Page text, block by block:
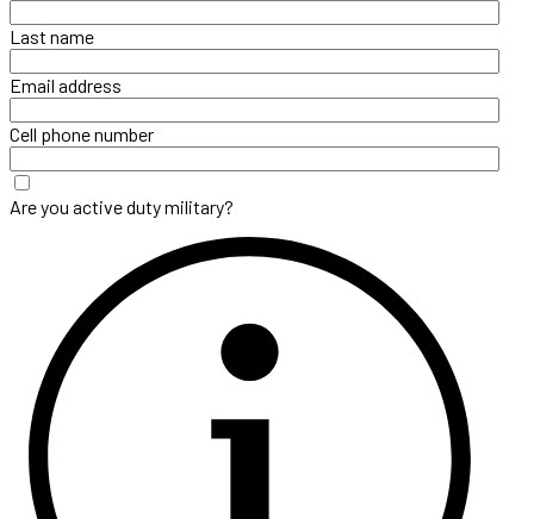
Last name
Email address
Cell phone number
Are you active duty military?